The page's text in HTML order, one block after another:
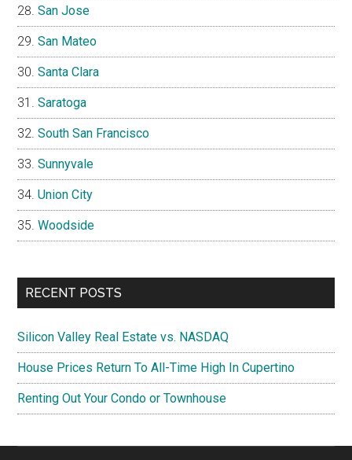
San Jose
San Mateo
Santa Clara
Saratoga
South San Francisco
Sunnyvale
Union City
Woodside
RECENT POSTS
Silicon Valley Real Estate vs. NASDAQ
House Prices Return To All-Time High In Cupertino
Renting Out Your Condo or Townhouse